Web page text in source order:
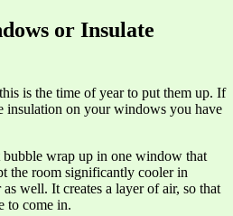
or Insulate
is the time of year to put them up. If
insulation on your windows you have
wrap up in one window that
the room significantly cooler in
well. It creates a layer of air, so that
to come in.